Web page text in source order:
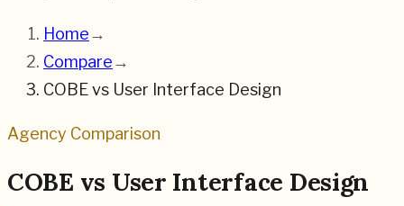
Home→
Compare→
COBEvs User Interface Design
Agency Comparison
COBE vs User Interface Design